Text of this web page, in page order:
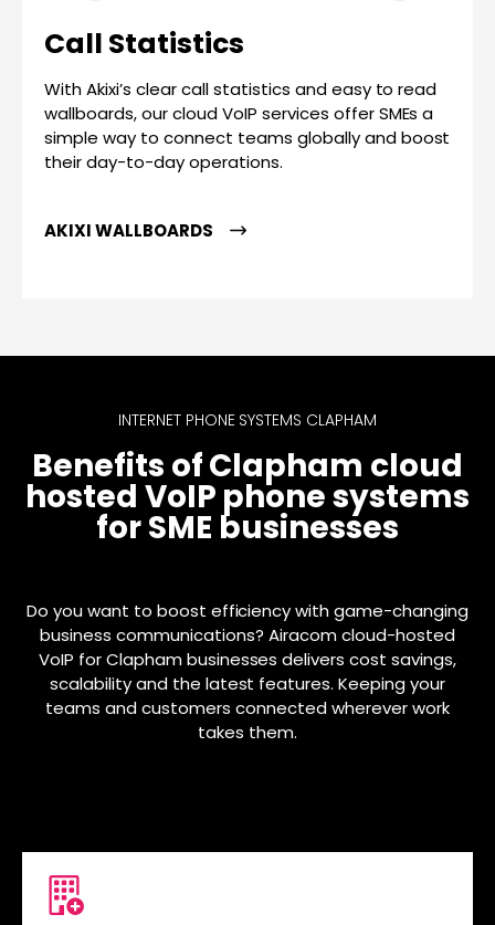
Call Statistics
With Akixi’s clear call statistics and easy to read
wallboards, our cloud VoIP services offer SMEs a
simple way to connect teams globally and boost
their day-to-day operations.
AKIXI WALLBOARDS
INTERNET PHONE SYSTEMS CLAPHAM
Benefits of Clapham cloud
hosted VoIP phone systems
for SME businesses
Do you want to boost efficiency with game-changing
business communications? Airacom cloud-hosted
VoIP for Clapham businesses delivers cost savings,
scalability and the latest features. Keeping your
teams and customers connected wherever work
takes them.